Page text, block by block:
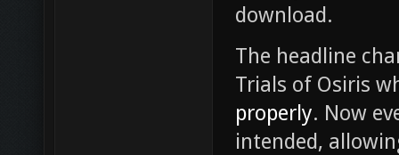
download.
The headline
Trials of Osiris
properly. Now
intended,